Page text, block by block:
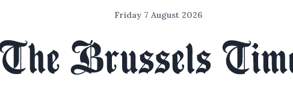
Friday 7 August 2026